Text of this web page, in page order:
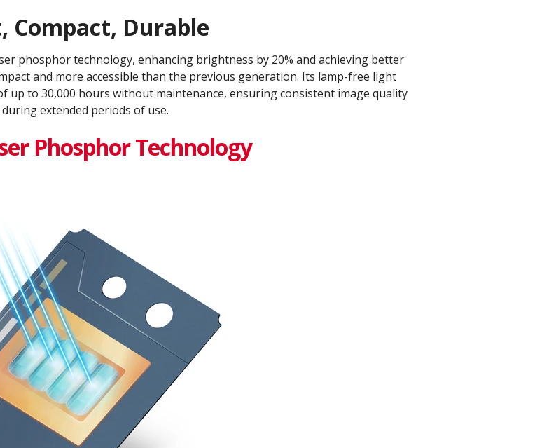
Compact, Durable
phosphor technology, enhancing brightness by 20% and achieving better
and more accessible than the previous generation. Its lamp-free light
to 30,000 hours without maintenance, ensuring consistent image quality
extended periods of use.
Phosphor Technology